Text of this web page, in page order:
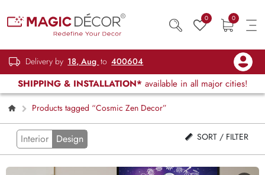
0 0
Delivery by 18, Aug to 400604
SHIPPING & INSTALLATION* available in all major cities!
Products tagged “Cosmic Zen Decor”
Interior Design SORT / FILTER